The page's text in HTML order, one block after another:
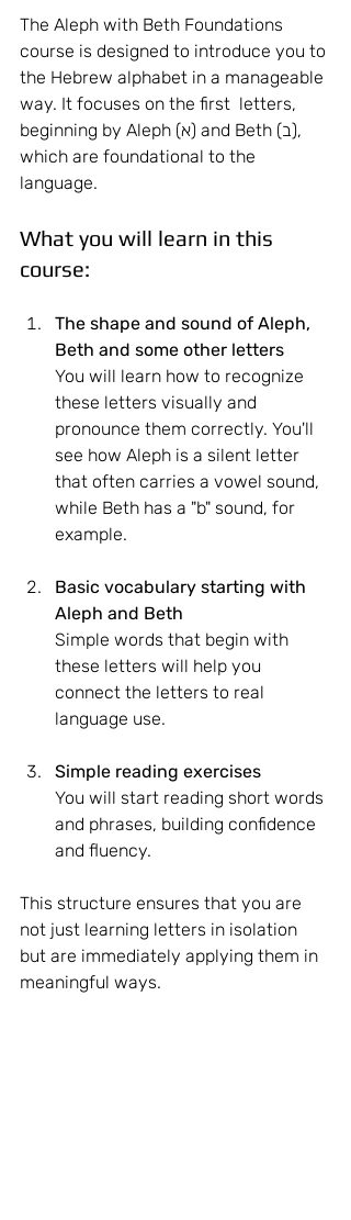
The Aleph with Beth Foundations
course is designed to introduce you to
the Hebrew alphabet in a manageable
way. It focuses on the first  letters,
beginning by Aleph (א) and Beth (ב),
which are foundational to the
language.
What you will learn in this
course:
The shape and sound of Aleph,
Beth and some other letters
You will learn how to recognize
these letters visually and
pronounce them correctly. You'll
see how Aleph is a silent letter
that often carries a vowel sound,
while Beth has a "b" sound, for
example.
Basic vocabulary starting with
Aleph and Beth
Simple words that begin with
these letters will help you
connect the letters to real
language use.
Simple reading exercises
You will start reading short words
and phrases, building confidence
and fluency.
This structure ensures that you are
not just learning letters in isolation
but are immediately applying them in
meaningful ways.